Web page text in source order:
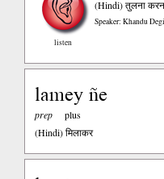
listen
(Hindi)तुलना
Speaker: Khandu
lamey ñe
prep
plus
(Hindi)मिलाकर